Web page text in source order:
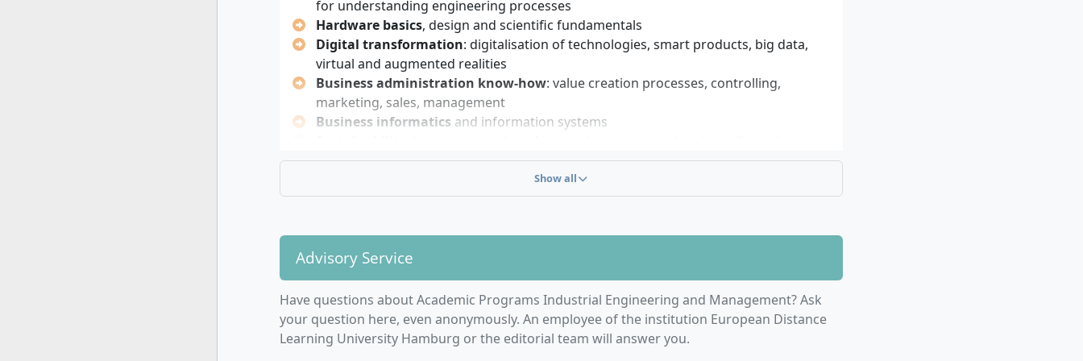
easier for you to get started; however, deficits can be compensated by accompanying
bridging courses. Strong communication skills and an interest in interdisciplinary
projects will help you during your studies and later career. Openness to digital tools and
self-directed learning are advantageous.
for understanding engineering processes
Hardware basics, design and scientific fundamentals
Digital transformation: digitalisation of technologies, smart products, big data,
virtual and augmented realities
Business administration know-how: value creation processes, controlling,
marketing, sales, management
Business informatics and information systems
industry
You can choose from13 possible specialisationsand thus deepen your studies
Business Intelligence
Consulting
Cyber-physical Systems
Digital Business
Electrical Engineering
Show all
Advisory Service
Have questions about Academic Programs Industrial Engineering and Management? Ask
your question here, even anonymously. An employee of the institution European Distance
Learning University Hamburg or the editorial team will answer you.